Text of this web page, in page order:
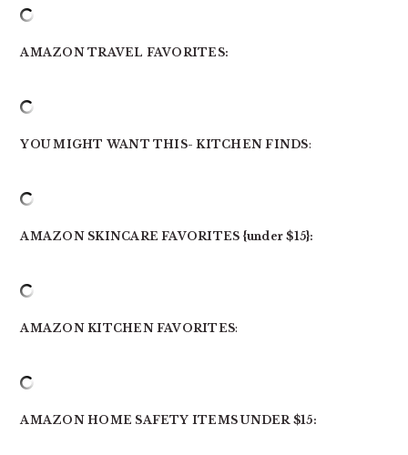
AMAZON TRAVEL FAVORITES:
YOU MIGHT WANT THIS- KITCHEN FINDS:
AMAZON SKINCARE FAVORITES {under $15}:
AMAZON KITCHEN FAVORITES:
AMAZON HOME SAFETY ITEMS UNDER $15: